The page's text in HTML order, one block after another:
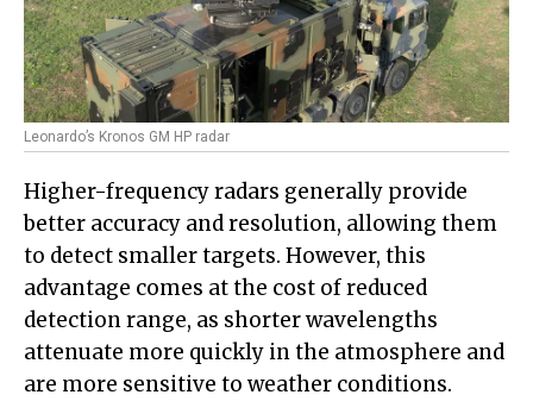
Leonardo’s Kronos GM HP radar
Higher-frequency radars generally provide
better accuracy and resolution, allowing them
to detect smaller targets. However, this
advantage comes at the cost of reduced
detection range, as shorter wavelengths
attenuate more quickly in the atmosphere and
are more sensitive to weather conditions.